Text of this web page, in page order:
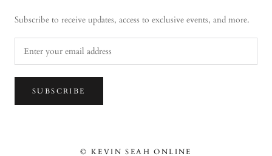
Subscribe to receive updates, access to exclusive events, and more.
SUBSCRIBE
© KEVIN SEAH ONLINE